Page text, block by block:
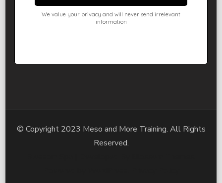
© Copyright 2023 Meso and More Training. All Rights
Reserved.